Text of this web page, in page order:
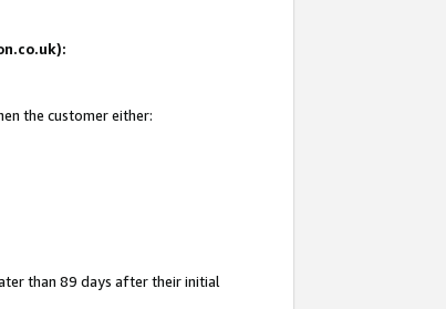
the customer either:
than 89 days after their initial